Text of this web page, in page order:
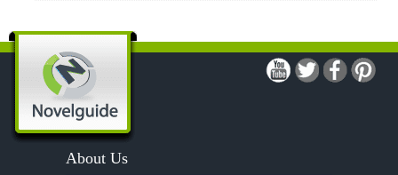
A Modest Proposal
A Midsummer Night's Dream
A Portrait of the Artist as a Young Man
A Passage to India
A Raisin in the Sun
About Us